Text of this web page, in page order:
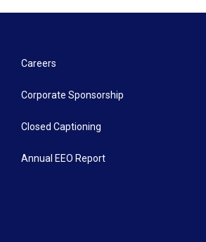
Careers
Corporate Sponsorship
Closed Captioning
Annual EEO Report